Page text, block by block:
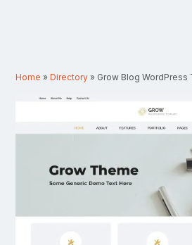
Home »Directory » Grow Blog WordPress